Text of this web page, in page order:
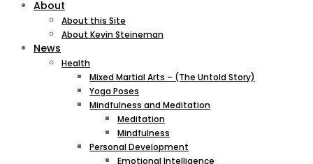
About
About this Site
About Kevin Steineman
News
Health
Mixed Martial Arts – (The Untold Story)
Yoga Poses
Mindfulness and Meditation
Meditation
Mindfulness
Personal Development
Emotional Intelligence